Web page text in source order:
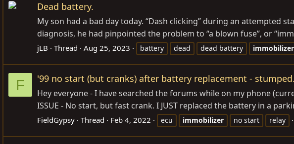
Dead battery.
My son had a bad day today. “Dash clicking” during an attempted
diagnosis, he had pinpointed the problem to “a blown fuse”, or
jLB Thread Aug 25, 2023 battery dead dead battery immobilizer
F '99 no start (but cranks) after battery replacement - stumped.
Hey everyone - I have searched the forums while on my phone
ISSUE - No start, but fast crank. I JUST replaced the battery in a
FieldGypsy Thread Feb 4, 2022 ecu immobilizer no start relay